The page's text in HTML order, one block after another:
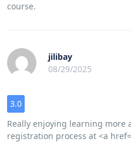
course.
jilibay
08/29/2025
3.0
Really enjoying learning more
registration process at <a